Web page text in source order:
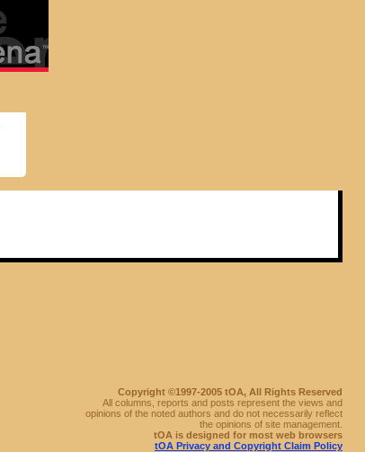
Copyright ©1997-2005 tOA, All Rights Reserved
All columns, reports and posts represent the views and
opinions of the noted authors and do not necessarily reflect
the opinions of site management.
tOA is designed for most web browsers
tOA Privacy and Copyright Claim Policy